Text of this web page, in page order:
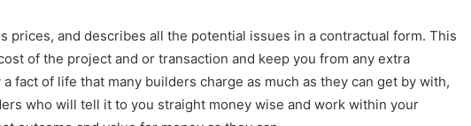
prices, and describes all the potential issues in a contractual form. This
of the project and or transaction and keep you from any extra
fact of life that many builders charge as much as they can get by with,
who will tell it to you straight money wise and work within your